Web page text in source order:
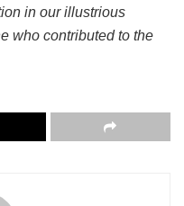
in our illustrious
who contributed to the